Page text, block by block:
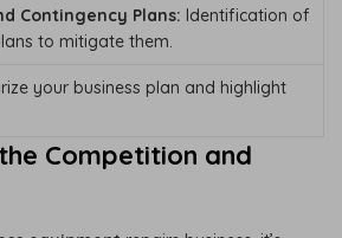
Contingency Plans: Identification of
to mitigate them.
your business plan and highlight
Competition and